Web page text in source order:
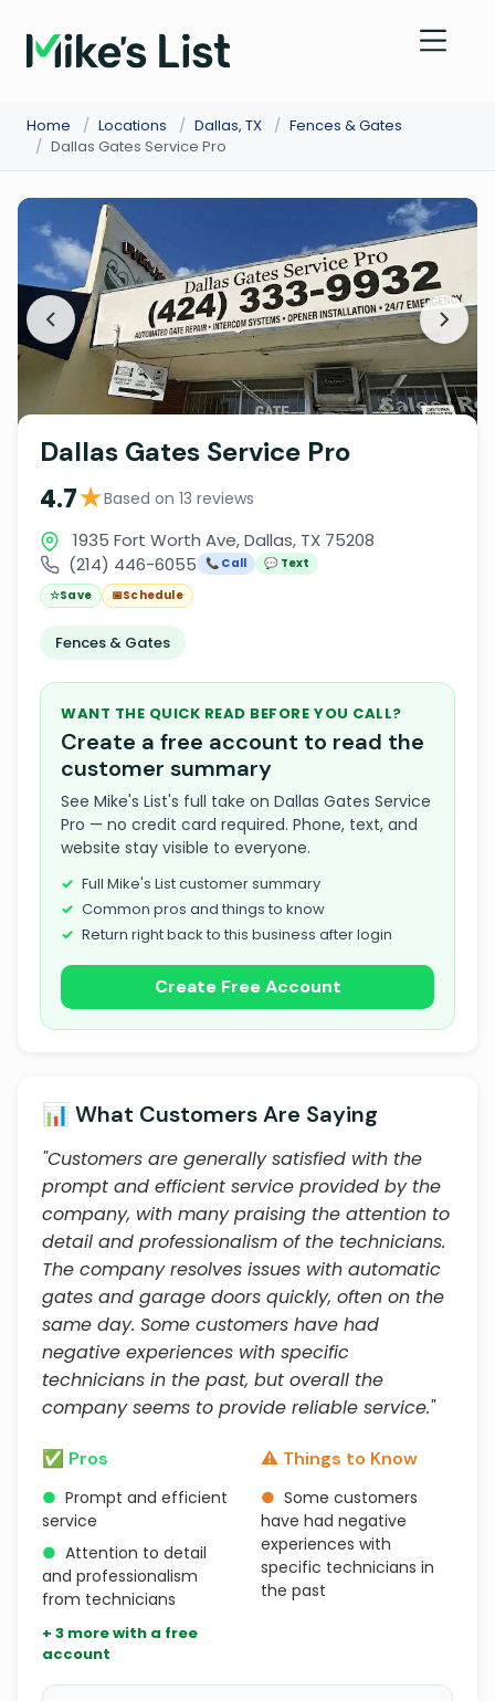
Home / Locations / Dallas, TX / Fences & Gates
/ Dallas Gates Service Pro
Dallas Gates Service Pro
4.7★Based on 13 reviews
1935 Fort Worth Ave, Dallas, TX 75208
(214) 446-6055
📞 Call
💬 Text
☆Save 📅Schedule
Fences & Gates
WANT THE QUICK READ BEFORE YOU CALL?
Create a free account to read the
customer summary
See Mike's List's full take on Dallas Gates Service
Pro — no credit card required. Phone, text, and
website stay visible to everyone.
Full Mike's List customer summary
Common pros and things to know
Return right back to this business after login
Create Free Account
📊 What Customers Are Saying
"Customers are generally satisfied with the
prompt and efficient service provided by the
company, with many praising the attention to
detail and professionalism of the technicians.
The company resolves issues with automatic
gates and garage doors quickly, often on the
same day. Some customers have had
negative experiences with specific
technicians in the past, but overall the
company seems to provide reliable service."
✅ Pros
● Prompt and efficient
service
● Attention to detail
and professionalism
from technicians
+ 3 more with a free
account
⚠️ Things to Know
● Some customers
have had negative
experiences with
specific technicians in
the past